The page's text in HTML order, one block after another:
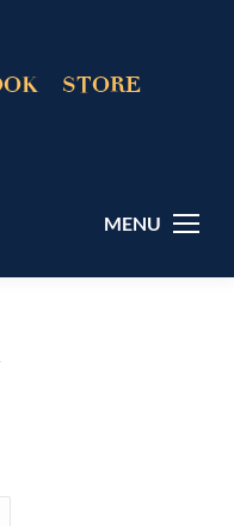
STORE
MENU